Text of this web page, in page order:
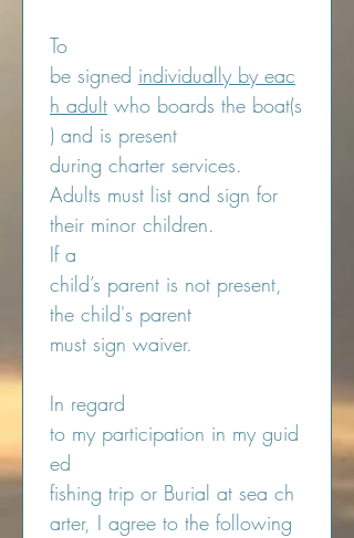
To
be signed individually by eac
h adult who boards the boat(s
) and is present
during charter services.
Adults must list and sign for
their minor children.
If a
child’s parent is not present,
the child's parent
must sign waiver.
In regard
to my participation in my guid
ed
fishing trip or Burial at sea ch
arter, I agree to the following